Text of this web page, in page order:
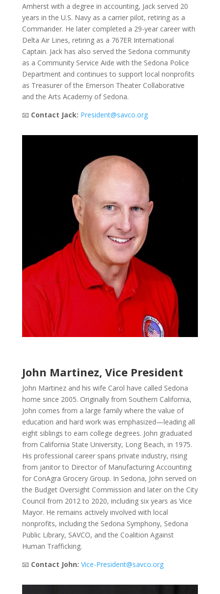
Amherst with a degree in accounting, Jack served 20
years in the U.S. Navy as a carrier pilot, retiring as a
Commander. He later completed a 29-year career with
Delta Air Lines, retiring as a 767ER International
Captain. Jack has also served the Sedona community
as a Community Service Aide with the Sedona Police
Department and continues to support local nonprofits
as Treasurer of the Emerson Theater Collaborative
and the Arts Academy of Sedona.
📧 Contact Jack: President@savco.org
John Martinez, Vice President
John Martinez and his wife Carol have called Sedona
home since 2005. Originally from Southern California,
John comes from a large family where the value of
education and hard work was emphasized—leading all
eight siblings to earn college degrees. John graduated
from California State University, Long Beach, in 1975.
His professional career spans private industry, rising
from janitor to Director of Manufacturing Accounting
for ConAgra Grocery Group. In Sedona, John served on
the Budget Oversight Commission and later on the City
Council from 2012 to 2020, including six years as Vice
Mayor. He remains actively involved with local
nonprofits, including the Sedona Symphony, Sedona
Public Library, SAVCO, and the Coalition Against
Human Trafficking.
📧 Contact John: Vice-President@savco.org